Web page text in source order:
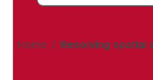
website
Home / Resolving spatial